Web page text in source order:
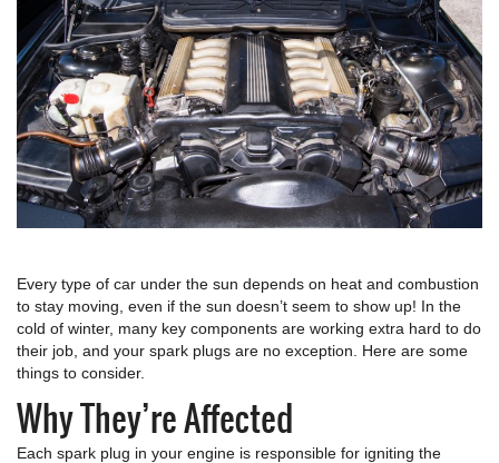
Every type of car under the sun depends on heat and combustion
to stay moving, even if the sun doesn’t seem to show up! In the
cold of winter, many key components are working extra hard to do
their job, and your spark plugs are no exception. Here are some
things to consider.
Why They’re Affected
Each spark plug in your engine is responsible for igniting the